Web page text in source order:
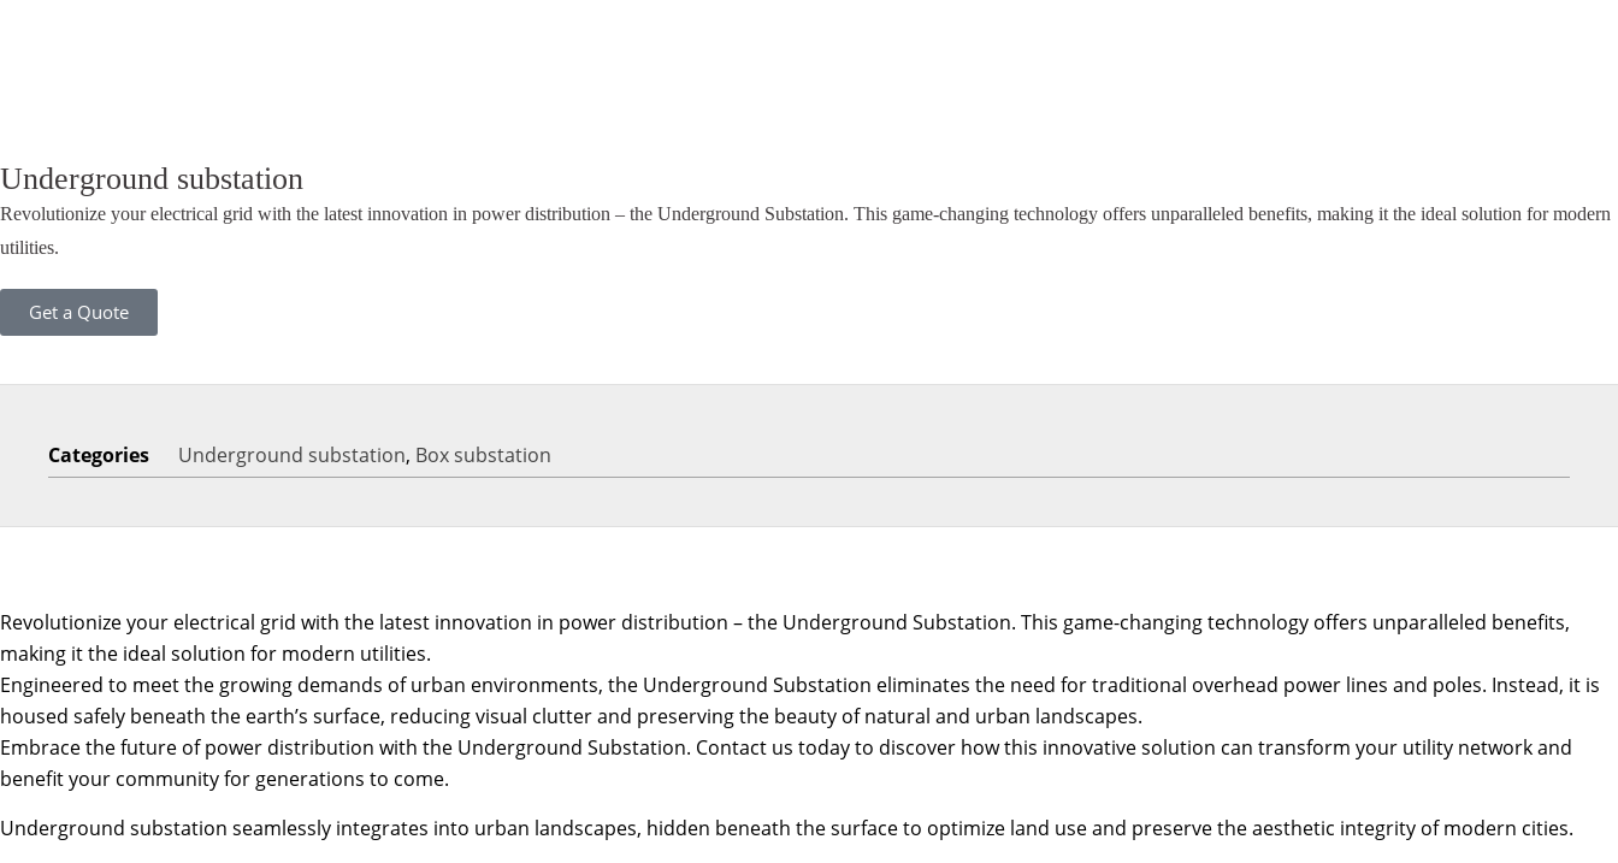
Underground substation
Revolutionize your electrical grid with the latest innovation in power distribution – the Underground Substation. This game-changing technology offers unparalleled benefits, making it the ideal solution for modern
utilities.
Get a Quote
Categories Underground substation, Box substation
Revolutionize your electrical grid with the latest innovation in power distribution – the Underground Substation. This game-changing technology offers unparalleled benefits,
making it the ideal solution for modern utilities.
Engineered to meet the growing demands of urban environments, the Underground Substation eliminates the need for traditional overhead power lines and poles. Instead, it is
housed safely beneath the earth’s surface, reducing visual clutter and preserving the beauty of natural and urban landscapes.
Embrace the future of power distribution with the Underground Substation. Contact us today to discover how this innovative solution can transform your utility network and
benefit your community for generations to come.
Underground substation seamlessly integrates into urban landscapes, hidden beneath the surface to optimize land use and preserve the aesthetic integrity of modern cities.